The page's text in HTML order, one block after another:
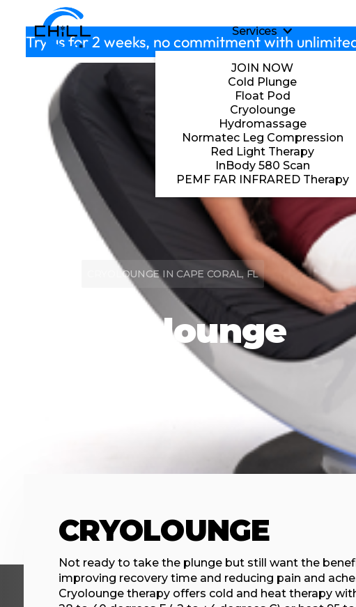
Skip to main content
Try us for 2 weeks, no commitment with
Services
JOIN NOW
Cold Plunge
Float Pod
Cryolounge
Hydromassage
Normatec Leg Compression
Red Light Therapy
InBody 580 Scan
PEMF FAR INFRARED Therapy
Schedule
CRYOLOUNGE IN CAPE CORAL, FL
Cryolounge
CRYOLOUNGE
Not ready to take the plunge but still want the
improving recovery time and reducing pain and
Cryolounge therapy offers cold and heat therapy